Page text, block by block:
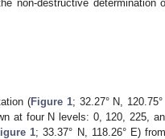
non-destructive determination
(Figure 1; 32.27° N,
at four N levels: 0, 120, 225,
1; 33.37° N, 118.26° E)